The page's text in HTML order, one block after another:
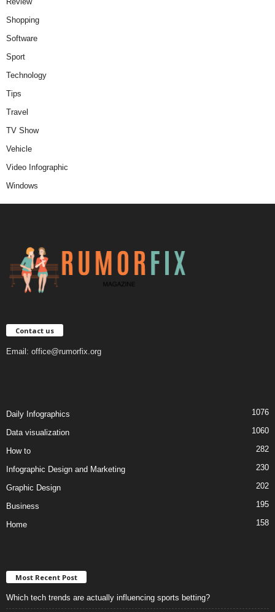
Shopping
Software
Sport
Technology
Tips
Travel
TV Show
Vehicle
Video Infographic
Windows
Contact us
Email: office@rumorfix.org
Daily Infographics 1076
Data visualization 1060
How to 282
Infographic Design and Marketing 230
Graphic Design 202
Business 195
Home 158
Most Recent Post
Which tech trends are actually influencing sports betting?